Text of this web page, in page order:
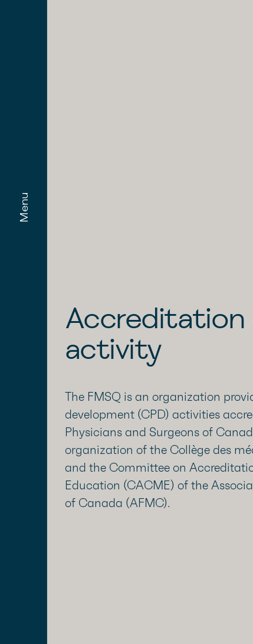
Menu
Accreditation
activity
The FMSQ is an organization
development (CPD) activities
Physicians and Surgeons of
organization of the Collège des
and the Committee on
Education (CACME) of the
of Canada (AFMC).